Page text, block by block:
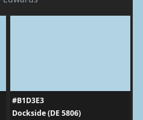
#B1D3E3
Dockside (DE 5806)